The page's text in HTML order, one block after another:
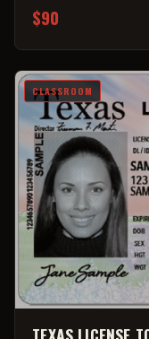
$90
CLASSROOM
TEXAS LICENSE